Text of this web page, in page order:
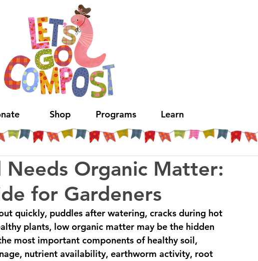
Learn
Programs
Shop
Needs Organic Matter:
for Gardeners
quickly, puddles after watering, cracks during hot
plants, low organic matter may be the hidden
most important components of healthy soil,
nutrient availability, earthworm activity, root